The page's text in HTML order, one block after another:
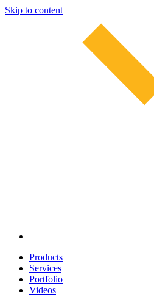
Skip to content
Products
Services
Portfolio
Videos